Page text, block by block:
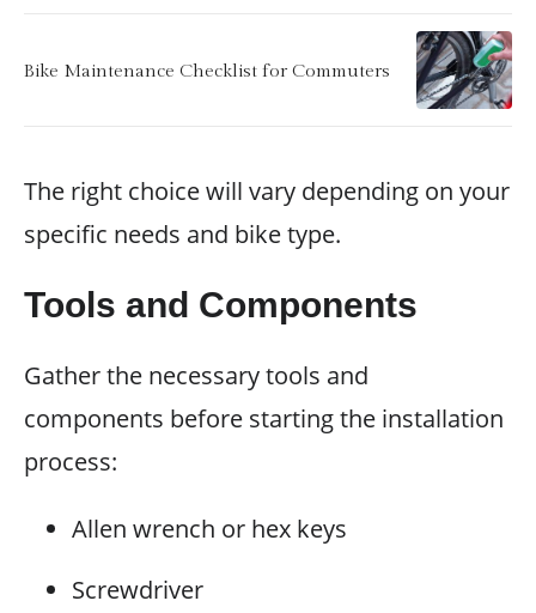
Bike Maintenance Checklist for Commuters
The right choice will vary depending on your
specific needs and bike type.
Tools and Components
Gather the necessary tools and
components before starting the installation
process:
Allen wrench or hex keys
Screwdriver